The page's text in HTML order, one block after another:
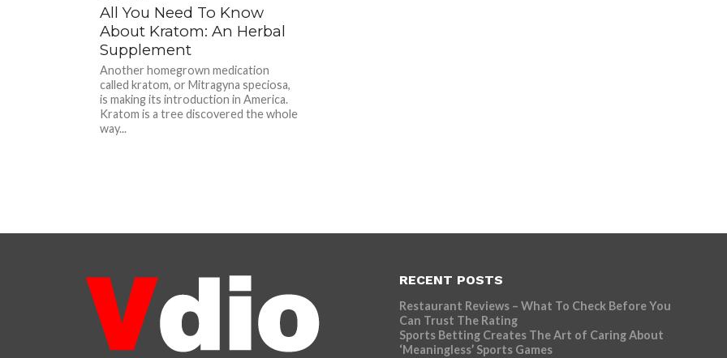
All You Need To Know
About Kratom: An Herbal
Supplement
Another homegrown medication
called kratom, or Mitragyna speciosa,
is making its introduction in America.
Kratom is a tree discovered the whole
way...
RECENT POSTS
Restaurant Reviews – What To Check Before You
Can Trust The Rating
Sports Betting Creates The Art of Caring About
‘Meaningless’ Sports Games